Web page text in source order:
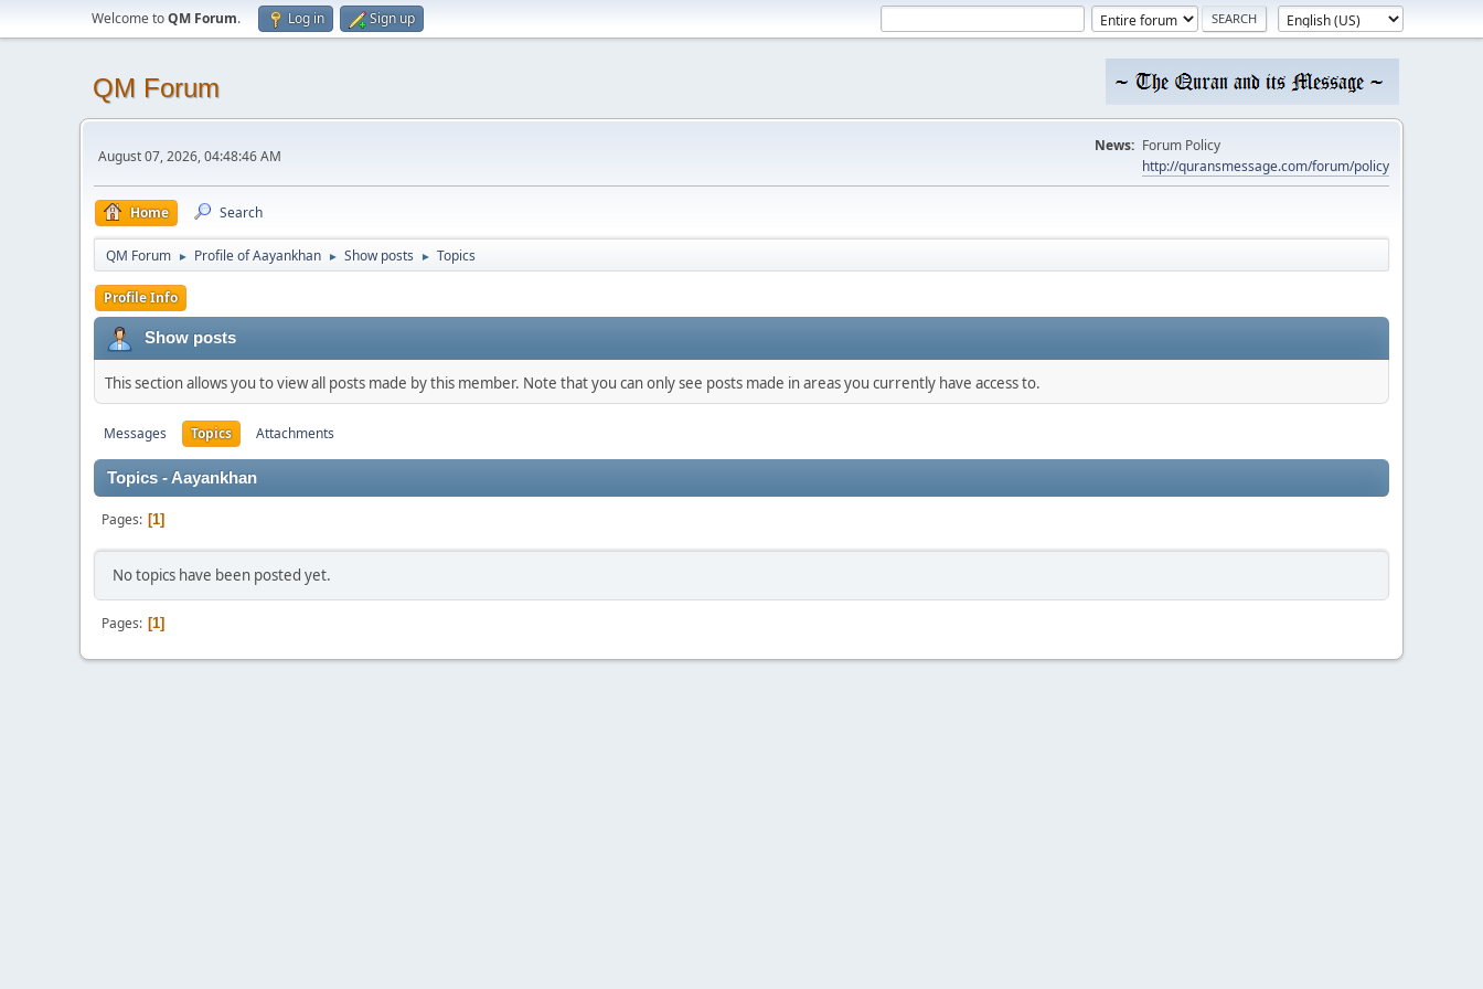
Welcome toQM Forum. Log in Sign up
QM Forum
August 07, 2026, 04:48:46 AM
News: Forum Policy
http://quransmessage.com/forum/policy
Home Search
QM Forum ► Profile of Aayankhan ► Show posts ► Topics
Profile Info
Show posts
This section allows you to view all posts made by this member. Note that you can only see posts made in areas you currently have access to.
Messages Topics Attachments
Topics - Aayankhan
Pages 1
No topics have been posted yet.
Pages 1